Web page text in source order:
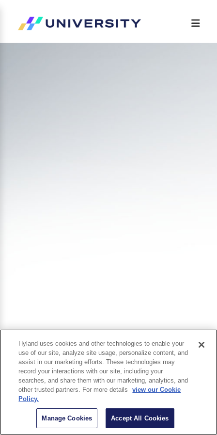
Hyland uses cookies and other technologies to enable your
use of our site, analyze site usage, personalize content, and
assist in our marketing efforts. These technologies may
record your interactions with our site, including your
searches, and share them with our marketing, analytics, and
other trusted partners. For more details
view our Cookie
Policy.
Manage Cookies Accept All Cookies